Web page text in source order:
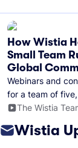
How Wistia
Small Team
Global
Webinars and
for a team of
The Wistia
Wistia